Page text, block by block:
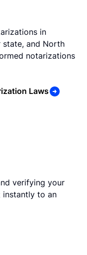
in
and North
notarizations
Laws
verifying your
instantly to an